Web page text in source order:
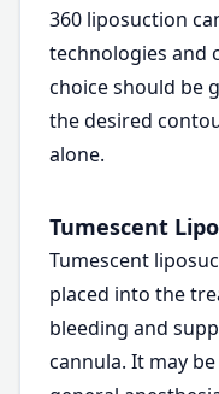
360 liposuction
technologies and
choice should be
the desired
alone.
Tumescent
Tumescent
placed into the
bleeding and
cannula. It may